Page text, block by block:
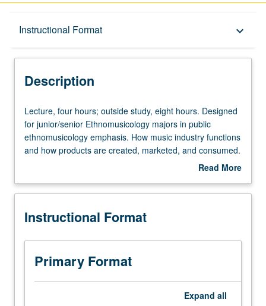
Instructional Format keyboard_arrow_down
Description
Description
Lecture,
four
hours;
outside
hours.
for
Ethnomusicology
majors
public
Lecture, four hours; outside study, eight hours. Designed
for junior/senior Ethnomusicology majors in public
ethnomusicology emphasis. How music industry functions
and how products are created, marketed, and consumed.
Basic information on production of recordings and legal
use music in their work. P/NP or letter grading.
Read More
Description
Instructional Format
Primary Format
Expand all